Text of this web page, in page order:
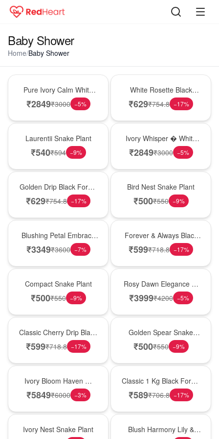
Baby Shower
Home/Baby Shower
Pure Ivory Calm White
Lily Glass Vase
₹2849₹3000 −5%
White Rosette Black
Forest Cake
₹629₹754.8 −17%
Laurentii Snake Plant
₹540₹594 −9%
Ivory Whisper � White
Lily Glass Vase
₹2849₹3000 −5%
Golden Drip Black Forest
Celebration Cake
₹629₹754.8 −17%
Bird Nest Snake Plant
₹500₹550 −9%
Blushing Petal Embrace
� Pink Lily Bouquet
₹3349₹3600 −7%
Forever & Always Black
Forest Delight
₹599₹718.8 −17%
Compact Snake Plant
₹500₹550 −9%
Rosy Dawn Elegance �
Pink Lily Glass Vase
₹3999₹4200 −5%
Classic Cherry Drip Black
Forest Birthday Cake
₹599₹718.8 −17%
Golden Spear Snake
Plant
₹500₹550 −9%
Ivory Bloom Haven �
White Lily Glass Vase
₹5849₹6000 −3%
Classic 1 Kg Black Forest
Celebration Cake
₹589₹706.8 −17%
Ivory Nest Snake Plant
Blush Harmony Lily &